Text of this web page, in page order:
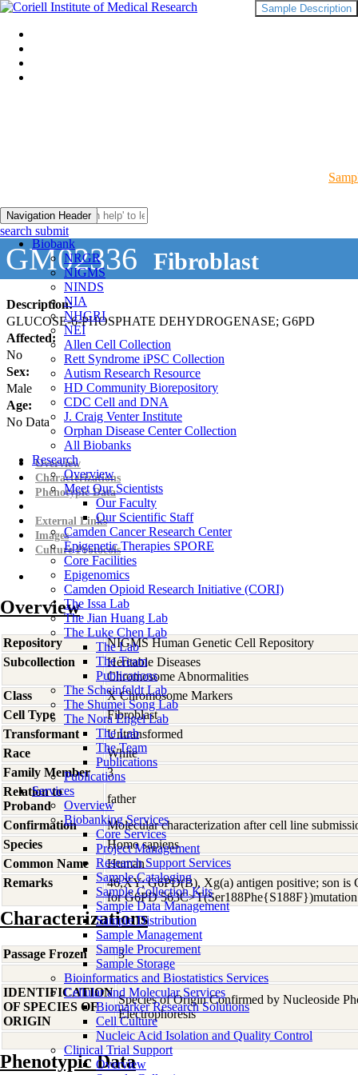
Navigation Header
Biobank
NRGR
NIGMS
NINDS
NIA
NHGRI
NEI
Allen Cell Collection
Rett Syndrome iPSC Collection
Autism Research Resource
HD Community Biorepository
CDC Cell and DNA
J. Craig Venter Institute
Orphan Disease Center Collection
All Biobanks
Research
Overview
Meet Our Scientists
Our Faculty
Our Scientific Staff
Camden Cancer Research Center
Epigenetic Therapies SPORE
Core Facilities
Epigenomics
Camden Opioid Research Initiative (CORI)
The Issa Lab
The Jian Huang Lab
The Luke Chen Lab
The Lab
The Team
Publications
The Scheinfeldt Lab
The Shumei Song Lab
The Nora Engel Lab
The Lab
The Team
Publications
Publications
Services
Overview
Biobanking Services
Core Services
Project Management
Research Support Services
Sample Cataloging
Sample Collection Kits
Sample Data Management
Sample Distribution
Sample Management
Sample Procurement
Sample Storage
Bioinformatics and Biostatistics Services
Cellular and Molecular Services
Biomarker Research Solutions
Cell Culture
Nucleic Acid Isolation and Quality Control
Clinical Trial Support
Overview
search submit
GM02336 Fibroblast
Description:
GLUCOSE-6-PHOSPHATE DEHYDROGENASE; G6PD
Affected:
No
Sex:
Male
Age:
No Data
Sample Description
Overview
Characterizations
Phenotypic Data
External Links
Images
Culture Protocols
Overview
Repository
NIGMS Human Genetic Cell Repository
Subcollection
Heritable Diseases
Chromosome Abnormalities
Class
X Chromosome Markers
Cell Type
Fibroblast
Transformant
Untransformed
Race
White
Family Member
3
Relation to
Proband
father
Confirmation
Molecular characterization after cell line
Species
Homo sapiens
Common Name
Human
Remarks
46,XY; G6PD(B), Xg(a) antigen positive; son is
for G6PD 563C>T(Ser188Phe{S188F})mutation
Characterizations
Passage Frozen 3
IDENTIFICATION
OF SPECIES OF
ORIGIN
Species of Origin Confirmed by Nucleoside
Electrophoresis
Phenotypic Data